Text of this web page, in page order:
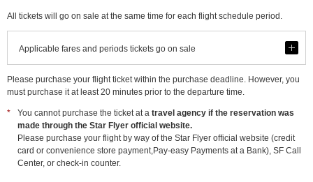
All tickets will go on sale at the same time for each flight schedule period.
Applicable fares and periods tickets go on sale See
Please purchase your flight ticket within the purchase deadline. However, you
must purchase it at least 20 minutes prior to the departure time.
* You cannot purchase the ticket at a travel agency if the reservation was
made through the Star Flyer official website.
Please purchase your flight by way of the Star Flyer official website (credit
card or convenience store payment,Pay-easy Payments at a Bank), SF Call
Center, or check-in counter.